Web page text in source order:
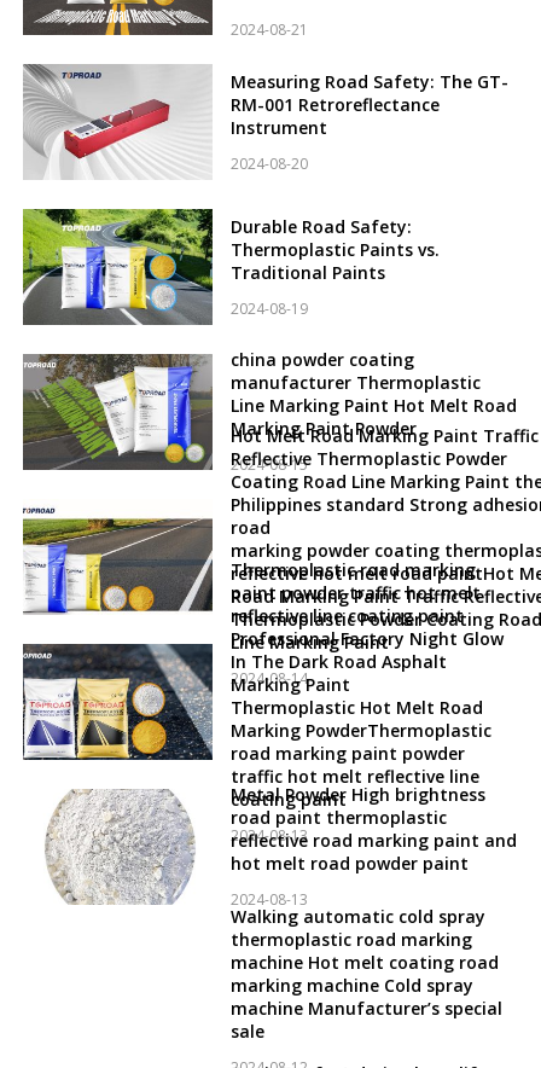
2024-08-21
Measuring Road Safety: The GT-
RM-001 Retroreflectance
Instrument
2024-08-20
Durable Road Safety:
Thermoplastic Paints vs.
Traditional Paints
2024-08-19
china powder coating
manufacturer Thermoplastic
Line Marking Paint Hot Melt Road
Marking Paint Powder
2024-08-15
Hot Melt Road Marking Paint Traffic
Reflective Thermoplastic Powder
Coating Road Line Marking Paint
Philippines standard Strong
road
marking powder coating
reflective hot melt road paintHot
Road Marking Paint Traffic
Thermoplastic Powder Coating Road
Line Marking Paint
2024-08-14
Thermoplastic road marking
paint powder traffic hot melt
reflective line coating paint
Professional Factory Night Glow
In The Dark Road Asphalt
Marking Paint
Thermoplastic Hot Melt Road
Marking PowderThermoplastic
road marking paint powder
traffic hot melt reflective line
coating paint
2024-08-13
Metal Powder High brightness
road paint thermoplastic
reflective road marking paint and
hot melt road powder paint
2024-08-13
Walking automatic cold spray
thermoplastic road marking
machine Hot melt coating road
marking machine Cold spray
machine Manufacturer’s special
sale